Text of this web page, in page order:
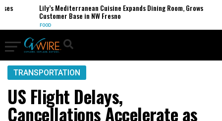
Lily’s Mediterranean Cuisine Expands Dining Room, Grows
Customer Base in NW Fresno
TRANSPORTATION
US Flight Delays,
Cancellations Accelerate as